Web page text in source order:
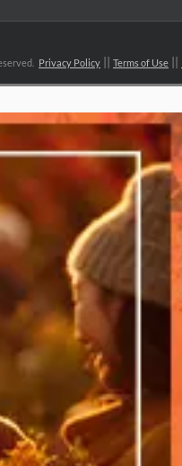
Privacy Policy Terms of Use